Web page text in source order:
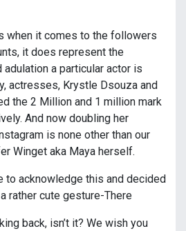
when it comes to the followers
it does represent the
a particular actor is
actresses, Krystle Dsouza and
the 2 Million and 1 million mark
And now doubling her
is none other than our
Winget aka Maya herself.
to acknowledge this and decided
rather cute gesture-There
back, isn’t it? We wish you